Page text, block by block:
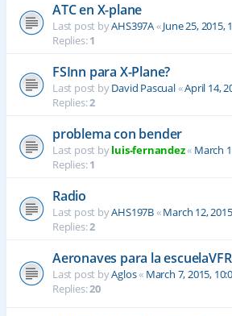
ATC en X-plane
Last post byAHS397A«June 25, 2015,
Replies:1
FSInn para X-Plane?
Last post byDavid Pascual«April 14,
Replies:2
problema con bender
Last post byluis-fernandez« March
Replies:1
Radio
Last post byAHS197B«March 12,
Replies:2
Aeronaves para la escuelaVFR
Last post byAglos« March 7, 2015,
Replies:20